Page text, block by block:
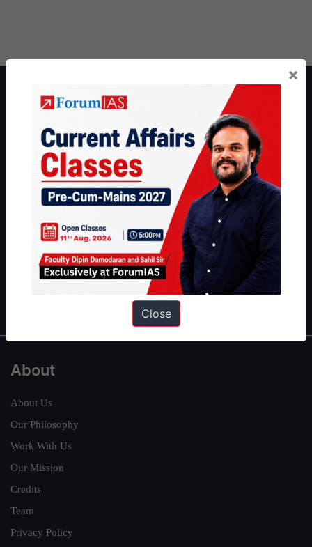
ForumIAS Academy is a leading institute for Civil Services
Preparation based out of New Delhi. Since 2012, we have helped
thousands of students achieve their dreams - from freshers getting
IAS in their first attempt to candidates for rank improvement. Our
students have secured IAS AIR 1 4 times in the past 6 years. You
can read about our toppershereand read about our philosophy
Guides by ForumIAS
Environment |Economy|IFoS Preparation Guide
Interview Preparation Guide
About
About Us
Our Philosophy
Work With Us
Our Mission
Credits
Team
Privacy Policy
×
Close